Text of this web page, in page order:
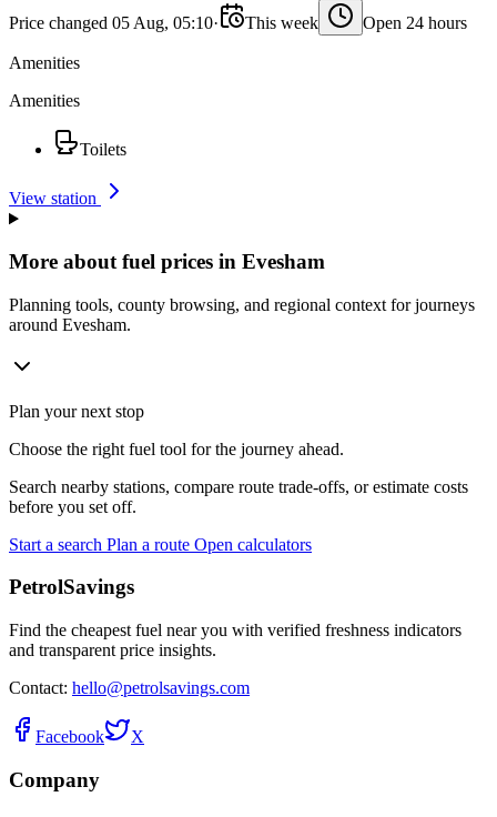
Price changed 05 Aug, 05:10· This week Open 24 hours
Amenities
Amenities
Toilets
View station
More about fuel prices in Evesham
Planning tools, county browsing, and regional context for journeys
around Evesham.
Plan your next stop
Choose the right fuel tool for the journey ahead.
Search nearby stations, compare route trade-offs, or estimate costs
before you set off.
Start a search Plan a route Open calculators
PetrolSavings
Find the cheapest fuel near you with verified freshness indicators
and transparent price insights.
Contact: hello@petrolsavings.com
Facebook X
Company